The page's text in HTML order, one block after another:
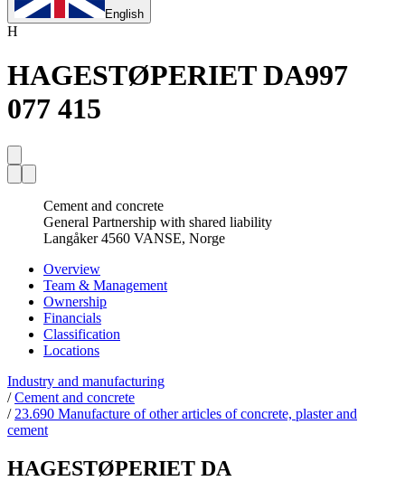
English
H
HAGESTØPERIET DA997
077 415
Cement and concrete
General Partnership with shared liability
Langåker 4560 VANSE, Norge
Overview
Team & Management
Ownership
Financials
Classification
Locations
Industry and manufacturing
/Cement and concrete
/ 23.690 Manufacture of other articles of concrete, plaster and
cement
HAGESTØPERIET DA